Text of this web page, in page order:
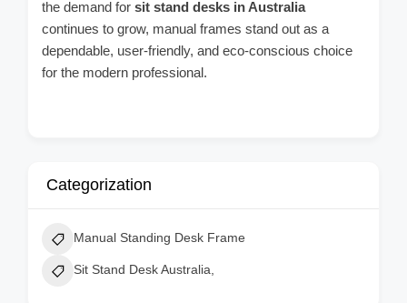
the demand for sit stand desks in Australia
continues to grow, manual frames stand out as a
dependable, user-friendly, and eco-conscious choice
for the modern professional.
Categorization
Manual Standing Desk Frame
Sit Stand Desk Australia,